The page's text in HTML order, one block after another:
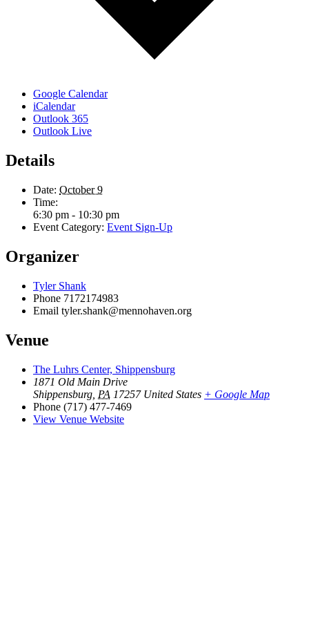
Google Calendar
iCalendar
Outlook 365
Outlook Live
Details
Date: October 9
Time:
6:30 pm - 10:30 pm
Event Category: Event Sign-Up
Organizer
Tyler Shank
Phone 7172174983
Email tyler.shank@mennohaven.org
Venue
The Luhrs Center, Shippensburg
1871 Old Main Drive
Shippensburg PA 17257 United States + Google Map
Phone (717) 477-7469
View Venue Website